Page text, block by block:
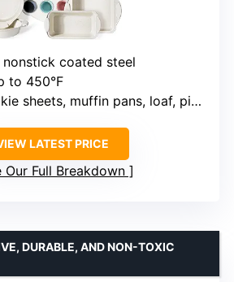
nonstick coated steel
to 450°F
sheets, muffin pans, loaf, pizza, roasting
LATEST PRICE
Our Full Breakdown
DURABLE, AND NON-TOXIC